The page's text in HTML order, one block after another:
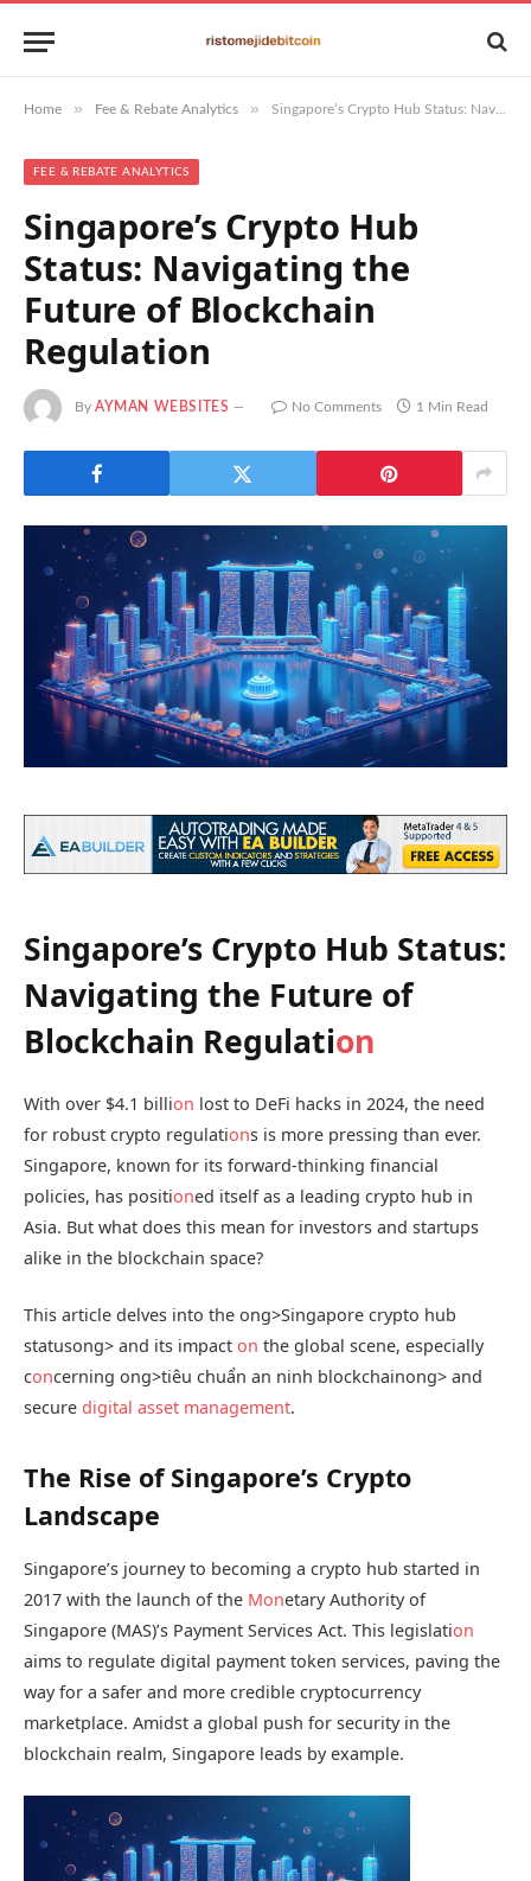
Home » Fee & Rebate Analytics » Singapore’s Crypto Hub Status: Navigating the Future of Blockchain Regulation
FEE & REBATE ANALYTICS
Singapore’s Crypto Hub
Status: Navigating the
Future of Blockchain
Regulation
By AYMAN WEBSITES No Comments 1 Min Read
Singapore’s Crypto Hub Status:
Navigating the Future of
Blockchain Regulation
With over $4.1 billion lost to DeFi hacks in 2024, the need
for robust crypto regulations is more pressing than ever.
Singapore, known for its forward-thinking financial
policies, has positioned itself as a leading crypto hub in
Asia. But what does this mean for investors and startups
alike in the blockchain space?
This article delves into the ong>Singapore crypto hub
statusong> and its impact on the global scene, especially
concerning ong>tiêu chuẩn an ninh blockchainong> and
secure digital asset management.
The Rise of Singapore’s Crypto
Landscape
Singapore’s journey to becoming a crypto hub started in
2017 with the launch of the Monetary Authority of
Singapore (MAS)’s Payment Services Act. This legislation
aims to regulate digital payment token services, paving the
way for a safer and more credible cryptocurrency
marketplace. Amidst a global push for security in the
blockchain realm, Singapore leads by example.